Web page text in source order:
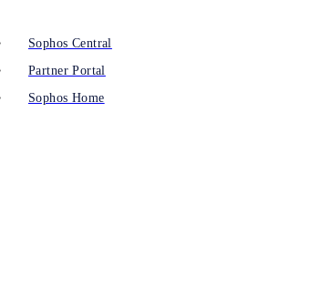
Sophos Central
Partner Portal
Sophos Home